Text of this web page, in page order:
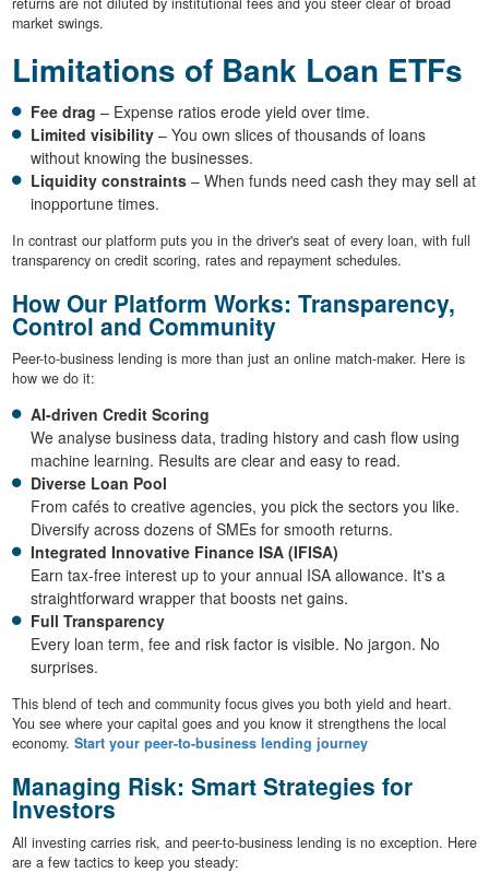
market swings.
Limitations of Bank Loan ETFs
Fee drag – Expense ratios erode yield over time.
Limited visibility – You own slices of thousands of loans
without knowing the businesses.
Liquidity constraints – When funds need cash they may sell at
inopportune times.
In contrast our platform puts you in the driver's seat of every loan, with full
transparency on credit scoring, rates and repayment schedules.
How Our Platform Works: Transparency,
Control and Community
Peer-to-business lending is more than just an online match-maker. Here is
how we do it:
AI-driven Credit Scoring
We analyse business data, trading history and cash flow using
machine learning. Results are clear and easy to read.
Diverse Loan Pool
From cafés to creative agencies, you pick the sectors you like.
Diversify across dozens of SMEs for smooth returns.
Integrated Innovative Finance ISA (IFISA)
Earn tax-free interest up to your annual ISA allowance. It's a
straightforward wrapper that boosts net gains.
Full Transparency
Every loan term, fee and risk factor is visible. No jargon. No
surprises.
This blend of tech and community focus gives you both yield and heart.
You see where your capital goes and you know it strengthens the local
economy. Start your peer-to-business lending journey
Managing Risk: Smart Strategies for
Investors
All investing carries risk, and peer-to-business lending is no exception. Here
are a few tactics to keep you steady: